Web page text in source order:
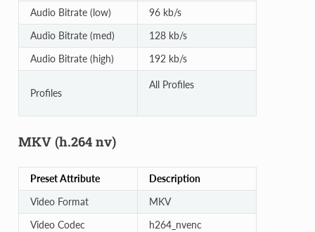
Audio Bitrate (low)
96 kb/s
Audio Bitrate (med)
128 kb/s
Audio Bitrate (high)
192 kb/s
Profiles
All Profiles
MKV (h.264 nv)
Preset Attribute
Description
Video Format
MKV
Video Codec
h264_nvenc